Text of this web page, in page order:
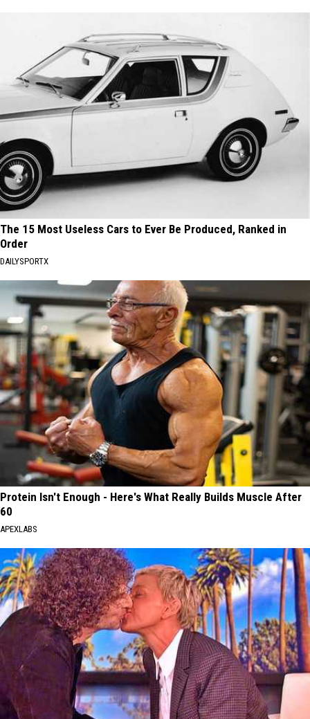
The 15 Most Useless Cars to Ever Be Produced, Ranked in
Order
DAILYSPORTX
Protein Isn't Enough - Here's What Really Builds Muscle After
60
APEXLABS